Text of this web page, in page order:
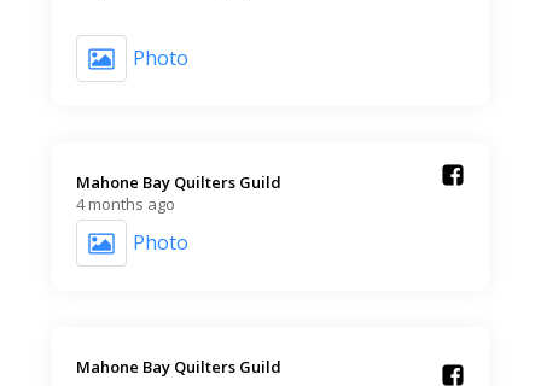
Photo
Mahone Bay Quilters Guild️
4 months ago
Photo
Mahone Bay Quilters Guild️